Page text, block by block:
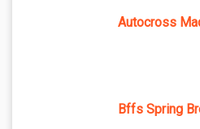
Autocross
Bffs Spring